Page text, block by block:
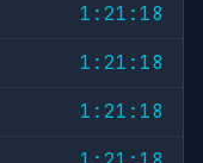
1:21:18
1:21:18
1:21:18